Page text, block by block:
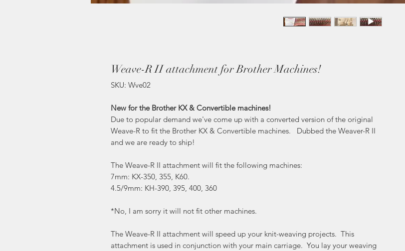
Weave-R II attachment for Brother Machines!
SKU: Wve02
New for the Brother KX & Convertible machines!
Due to popular demand we've come up with a converted version of the original
Weave-R to fit the Brother KX & Convertible machines. Dubbed the Weaver-R II
and we are ready to ship!
The Weave-R II attachment will fit the following machines:
7mm: KX-350, 355, K60.
4.5/9mm: KH-390, 395, 400, 360
*No, I am sorry it will not fit other machines.
The Weave-R II attachment will speed up your knit-weaving projects. This
attachment is used in conjunction with your main carriage. You lay your weaving